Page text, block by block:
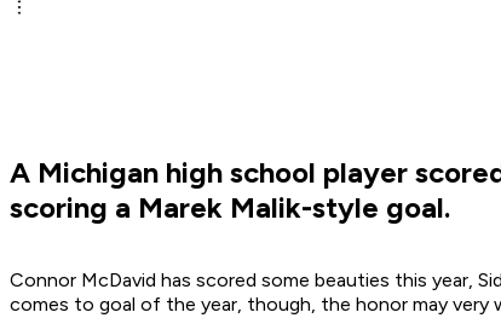
A Michigan high school player
scoring a Marek Malik-style goal.
Connor McDavid has scored some beauties this year,
comes to goal of the year, though, the honor may very